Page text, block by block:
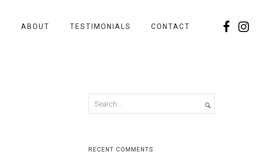
ABOUT TESTIMONIALS CONTACT
RECENT COMMENTS